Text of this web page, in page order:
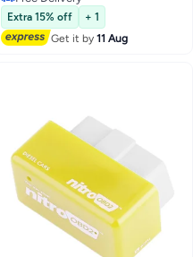
Pin Rocker Switch for
Automotive Cars Trucks Boats
Free Delivery
Extra 15% off
+ 1
Get it by11 Aug